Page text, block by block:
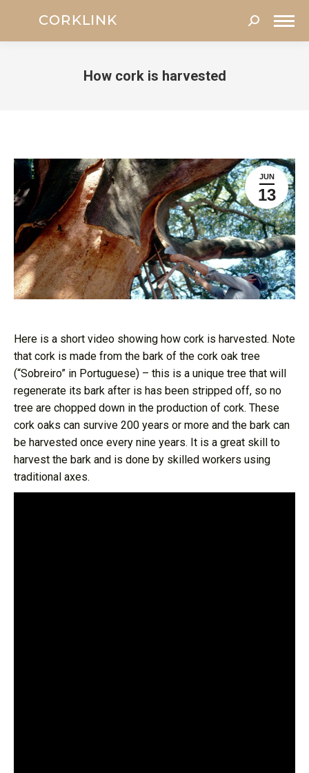
Search:
How cork is harvested
JUN
13
Here is a short video showing how cork is harvested. Note
that cork is made from the bark of the cork oak tree
(“Sobreiro” in Portuguese) – this is a unique tree that will
regenerate its bark after is has been stripped off, so no
tree are chopped down in the production of cork. These
cork oaks can survive 200 years or more and the bark can
be harvested once every nine years. It is a great skill to
harvest the bark and is done by skilled workers using
traditional axes.